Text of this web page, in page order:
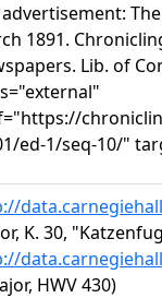
advertisement:
1891.
Lib. of
ed-1/seq-10/"
K. 30,
HWV 430)